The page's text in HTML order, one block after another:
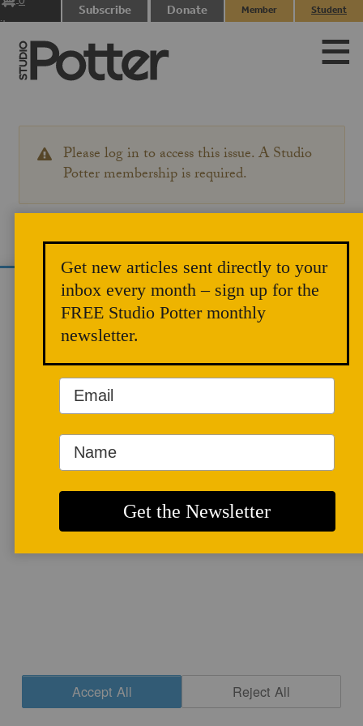
items
Subscribe Donate
Member
Student
WARNING
MESSAGE
Please log in to access this issue. A Studio
Potter membership is required.
We use cookies to analyze site traffic and
improve your experience. You can accept or
reject analytics cookies below.
More info
Accept All Reject All
Cookie Settings
Get new articles sent directly to your
inbox every month – sign up for the
FREE Studio Potter monthly
newsletter.